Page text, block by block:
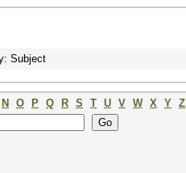
Subject
N O P Q R S T U V W X Y Z